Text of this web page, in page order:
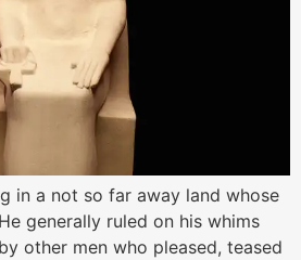
in a not so far away land whose
generally ruled on his whims
other men who pleased, teased